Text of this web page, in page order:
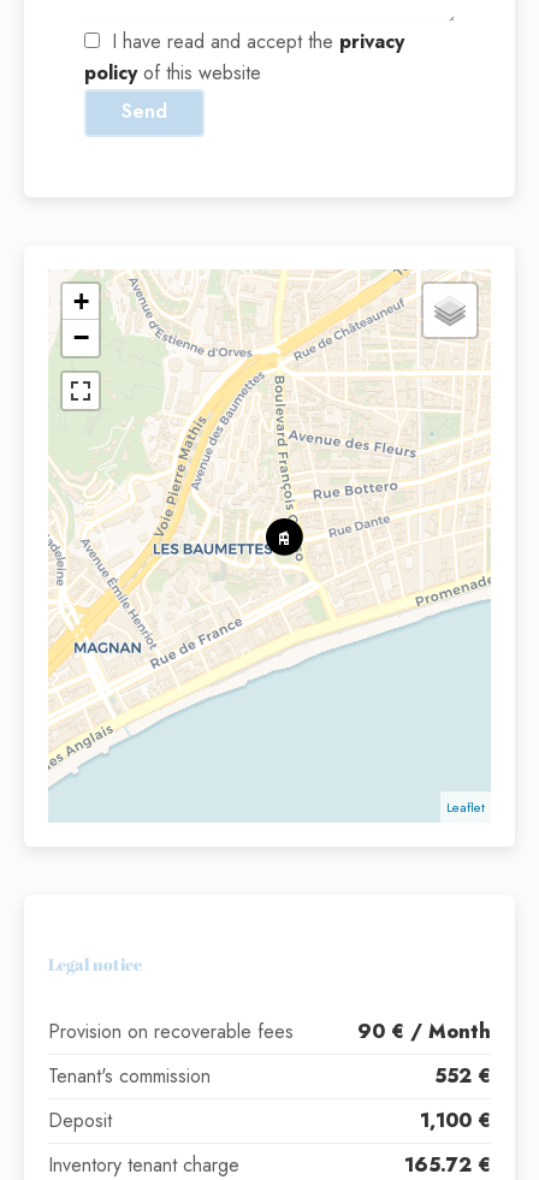
I have read and accept the privacy
policyof this website
Send
+
−
Leaflet
Legal notice
Provision on recoverable fees
90 € / Month
Tenant's commission
552 €
Deposit
1,100 €
Inventory tenant charge
165.72 €